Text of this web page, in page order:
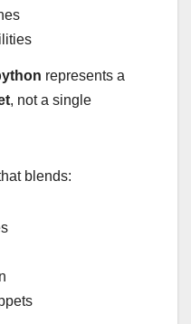
represents a
, not a single
blends: